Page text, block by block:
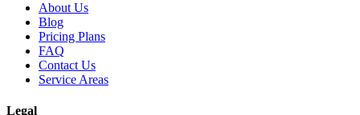
About Us
Blog
Pricing Plans
FAQ
Contact Us
Service Areas
Legal